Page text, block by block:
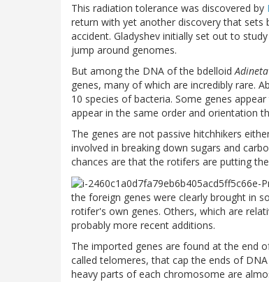
This radiation tolerance was discovered by
return with yet another discovery that
accident. Gladyshev initially set out to
jump around genomes.
But among the DNA of the bdelloid
genes, many of which are incredibly rare.
10 species of bacteria. Some genes
appear in the same order and orientation
The genes are not passive hitchhikers
involved in breaking down sugars and
chances are that the rotifers are putting
the foreign genes were clearly brought in
rotifer's own genes. Others, which are
probably more recent additions.
The imported genes are found at the end
called telomeres, that cap the ends of
heavy parts of each chromosome are